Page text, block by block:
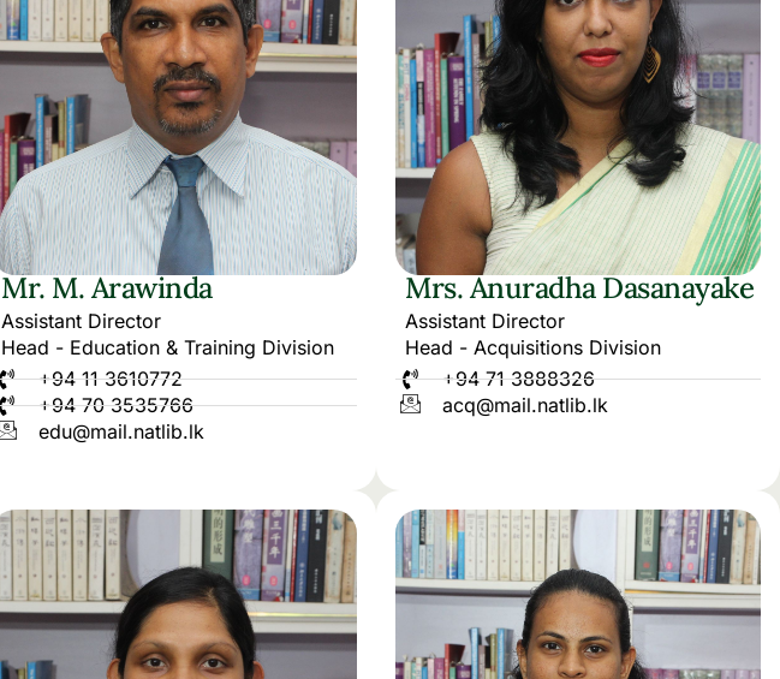
Mr. M. Arawinda
Assistant Director
Head - Education & Training Division
+94 11 3610772
+94 70 3535766
edu@mail.natlib.lk
Mrs. Anuradha Dasanayake
Assistant Director
Head - Acquisitions Division
+94 71 3888326
acq@mail.natlib.lk